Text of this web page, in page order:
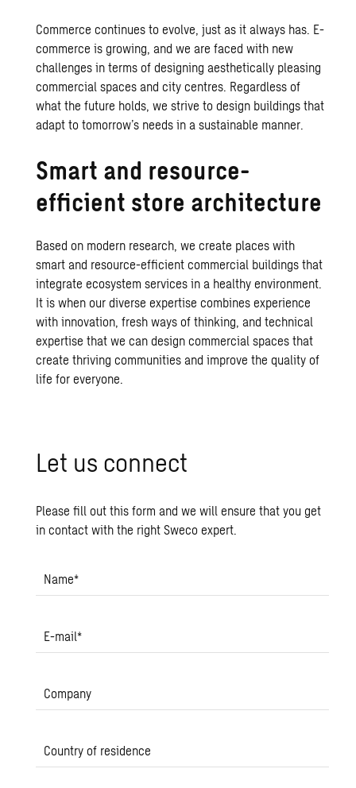
Commerce continues to evolve, just as it always has. E-
commerce is growing, and we are faced with new
challenges in terms of designing aesthetically pleasing
commercial spaces and city centres. Regardless of
what the future holds, we strive to design buildings that
adapt to tomorrow’s needs in a sustainable manner.
Smart and resource-
efficient store architecture
Based on modern research, we create places with
smart and resource-efficient commercial buildings that
integrate ecosystem services in a healthy environment.
It is when our diverse expertise combines experience
with innovation, fresh ways of thinking, and technical
expertise that we can design commercial spaces that
create thriving communities and improve the quality of
life for everyone.
Let us con­nect
Please fill out this form and we will ensure that you get
in contact with the right Sweco expert.
Name*
E-mail*
Company
Country of residence